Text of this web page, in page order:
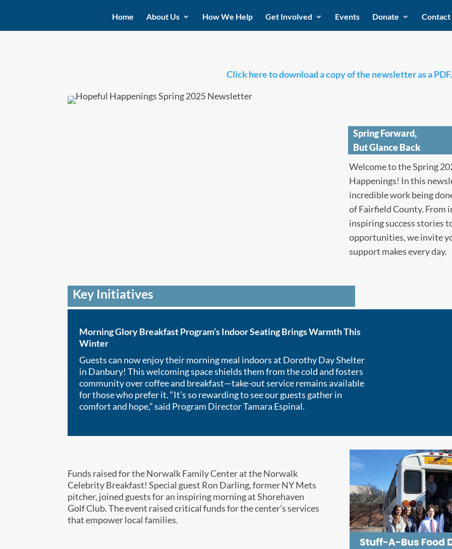
Home About Us How We Help Get Involved Events Donate Contact
Click here to download a copy of the newsletter as a PDF.
Spring Forward,
But Glance Back
Welcome to the Spring
Happenings! In this
incredible work being
of Fairfield County. From
inspiring success stories
opportunities, we invite
support makes every day.
Key Initiatives
Morning Glory Breakfast Program’s Indoor Seating Brings Warmth This
Winter
Guests can now enjoy their morning meal indoors at Dorothy Day Shelter
in Danbury! This welcoming space shields them from the cold and fosters
community over coffee and breakfast—take-out service remains available
for those who prefer it. “It’s so rewarding to see our guests gather in
comfort and hope,” said Program Director Tamara Espinal.
Funds raised for the Norwalk Family Center at the Norwalk
Celebrity Breakfast! Special guest Ron Darling, former NY Mets
pitcher, joined guests for an inspiring morning at Shorehaven
Golf Club. The event raised critical funds for the center’s services
that empower local families.